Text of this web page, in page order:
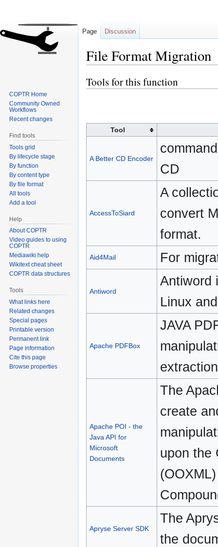
File Format Migration
Jump
to
Jump
to
Tools for this function
Tool
A Better CD Encoder
CD
AccessToSiard
A
convert
format.
Aid4Mail For
Antiword
Antiword
Linux
Apache PDFBox
JAVA
Apache POI - the
Java API for
Microsoft
Documents
The
create
upon the
Apryse Server SDK
The
the
Page Discussion
COPTR Home
Community Owned
Workflows
Recent changes
Find tools
Tools grid
By lifecycle stage
By function
By content type
By file format
All tools
Add a tool
Help
About COPTR
Video guides to using
COPTR
Mediawiki help
Wikitext cheat sheet
COPTR data structures
Tools
What links here
Related changes
Special pages
Printable version
Permanent link
Page information
Cite this page
Browse properties